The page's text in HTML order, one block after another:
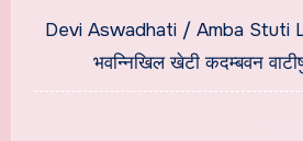
Devi Aswadhati / Amba Stuti
भवन्निखिल खेटी कदम्बवन